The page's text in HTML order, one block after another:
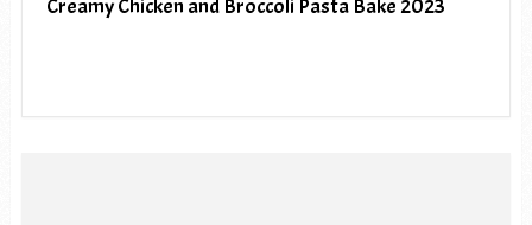
Creamy Chicken and Broccoli Pasta Bake 2023